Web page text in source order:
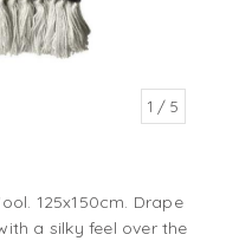
1 / 5
125x150cm. Drape
a silky feel over the